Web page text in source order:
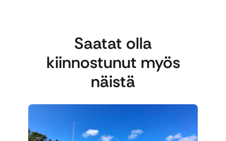
Saatat olla
kiinnostunut myös
näistä